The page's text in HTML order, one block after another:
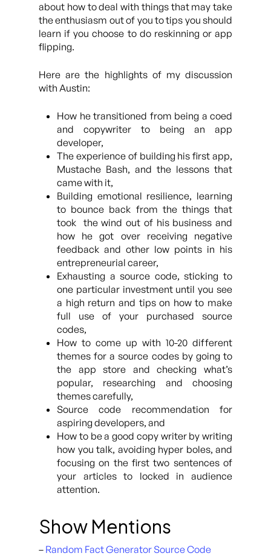
about how to deal with things that may take
the enthusiasm out of you to tips you should
learn if you choose to do reskinning or app
flipping.
Here are the highlights of my discussion
with Austin:
How he transitioned from being a coed
and copywriter to being an app
developer,
The experience of building his first app,
Mustache Bash, and the lessons that
came with it,
Building emotional resilience, learning
to bounce back from the things that
took the wind out of his business and
how he got over receiving negative
feedback and other low points in his
entrepreneurial career,
Exhausting a source code, sticking to
one particular investment until you see
a high return and tips on how to make
full use of your purchased source
codes,
How to come up with 10-20 different
themes for a source codes by going to
the app store and checking what’s
popular, researching and choosing
themes carefully,
Source code recommendation for
aspiring developers, and
How to be a good copy writer by writing
how you talk, avoiding hyper boles, and
focusing on the first two sentences of
your articles to locked in audience
attention.
Show Mentions
– Random Fact Generator Source Code